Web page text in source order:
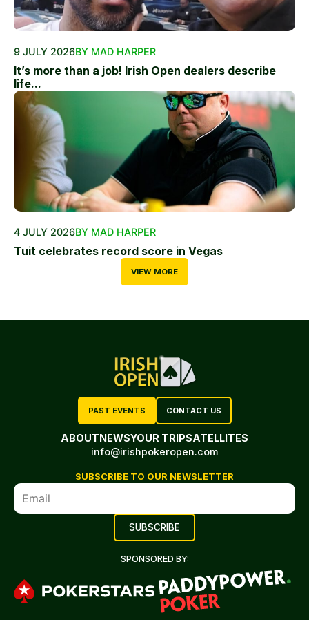
9 JULY 2026BY MAD HARPER
It’s more than a job! Irish Open dealers describe
life...
4 JULY 2026BY MAD HARPER
Tuit celebrates record score in Vegas
VIEW MORE
PAST EVENTS CONTACT US
ABOUTNEWSYOUR TRIPSATELLITES
info@irishpokeropen.com
SUBSCRIBE TO OUR NEWSLETTER
SPONSORED BY: